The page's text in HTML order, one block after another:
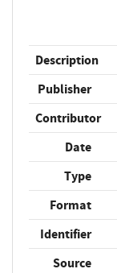
Description
Publisher
Contributor
Date
Type
Format
Identifier
Source